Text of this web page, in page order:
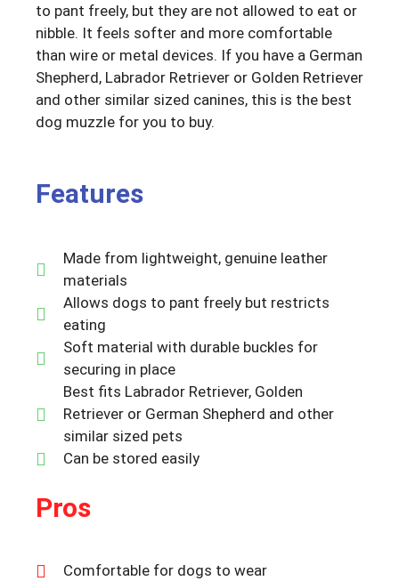
to pant freely, but they are not allowed to eat or
nibble. It feels softer and more comfortable
than wire or metal devices. If you have a German
Shepherd, Labrador Retriever or Golden Retriever
and other similar sized canines, this is the best
dog muzzle for you to buy.
Features
Made from lightweight, genuine leather
materials
Allows dogs to pant freely but restricts
eating
Soft material with durable buckles for
securing in place
Best fits Labrador Retriever, Golden
Retriever or German Shepherd and other
similar sized pets
Can be stored easily
Pros
Comfortable for dogs to wear